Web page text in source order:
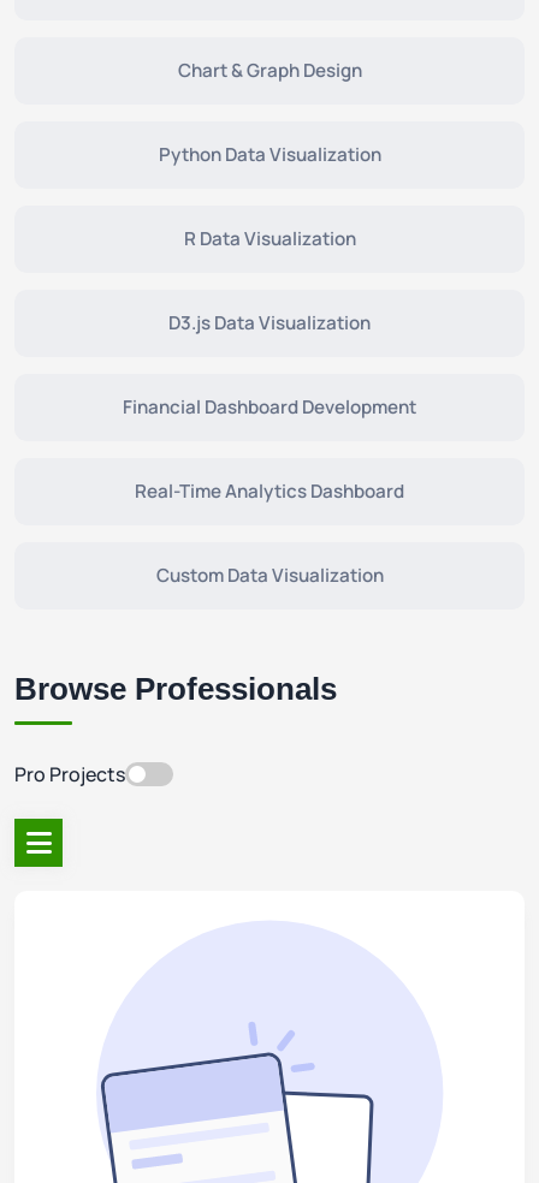
Chart & Graph Design
Python Data Visualization
R Data Visualization
D3.js Data Visualization
Financial Dashboard Development
Real-Time Analytics Dashboard
Custom Data Visualization
Browse Professionals
Pro Projects